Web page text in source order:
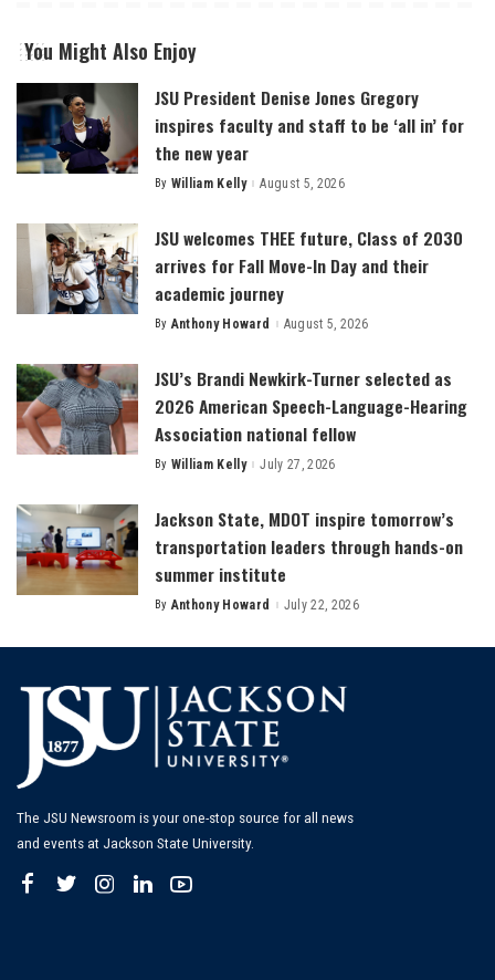
You Might Also Enjoy
JSU President Denise Jones Gregory
inspires faculty and staff to be ‘all in’ for
the new year
Posted
By William Kelly August 5, 2026
JSU welcomes THEE future, Class of 2030
arrives for Fall Move-In Day and their
academic journey
Posted
By Anthony Howard August 5, 2026
JSU’s Brandi Newkirk-Turner selected as
2026 American Speech-Language-Hearing
Association national fellow
Posted
By William Kelly July 27, 2026
Jackson State, MDOT inspire tomorrow’s
transportation leaders through hands-on
summer institute
Posted
By Anthony Howard July 22, 2026
The JSU Newsroom is your one-stop source for all news
and events at Jackson State University.